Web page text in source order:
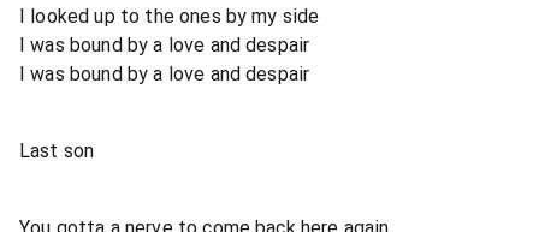
I looked up to the ones by my side
I was bound by a love and despair
I was bound by a love and despair
Last son